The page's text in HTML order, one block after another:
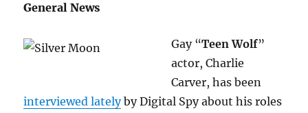
General News
Gay “Teen Wolf”
actor, Charlie
Carver, has been
interviewed latelyby Digital Spy about his roles